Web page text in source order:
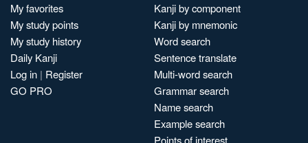
My favorites
My study points
My study history
Daily Kanji
Log in | Register
GO PRO
Kanji by component
Kanji by mnemonic
Word search
Sentence translate
Multi-word search
Grammar search
Name search
Example search
Points of interest